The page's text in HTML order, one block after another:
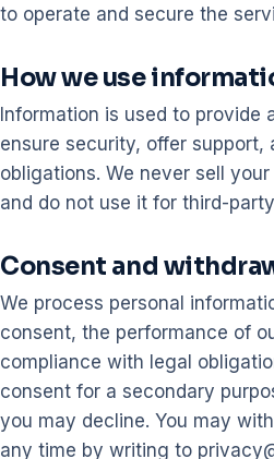
to operate and secure the
How we use
Information is used to provide
ensure security, offer support,
obligations. We never sell
and do not use it for third-
Consent and
We process personal
consent, the performance of
compliance with legal
consent for a secondary
you may decline. You may
any time by writing to